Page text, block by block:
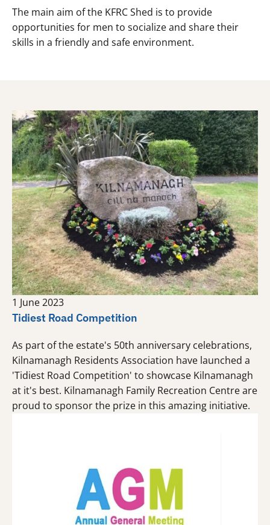
The main aim of the KFRC Shed is to provide
opportunities for men to socialize and share their
skills in a friendly and safe environment.
1 June 2023
Tidiest Road Competition
As part of the estate's 50th anniversary celebrations,
Kilnamanagh Residents Association have launched a
'Tidiest Road Competition' to showcase Kilnamanagh
at it's best. Kilnamanagh Family Recreation Centre are
proud to sponsor the prize in this amazing initiative.